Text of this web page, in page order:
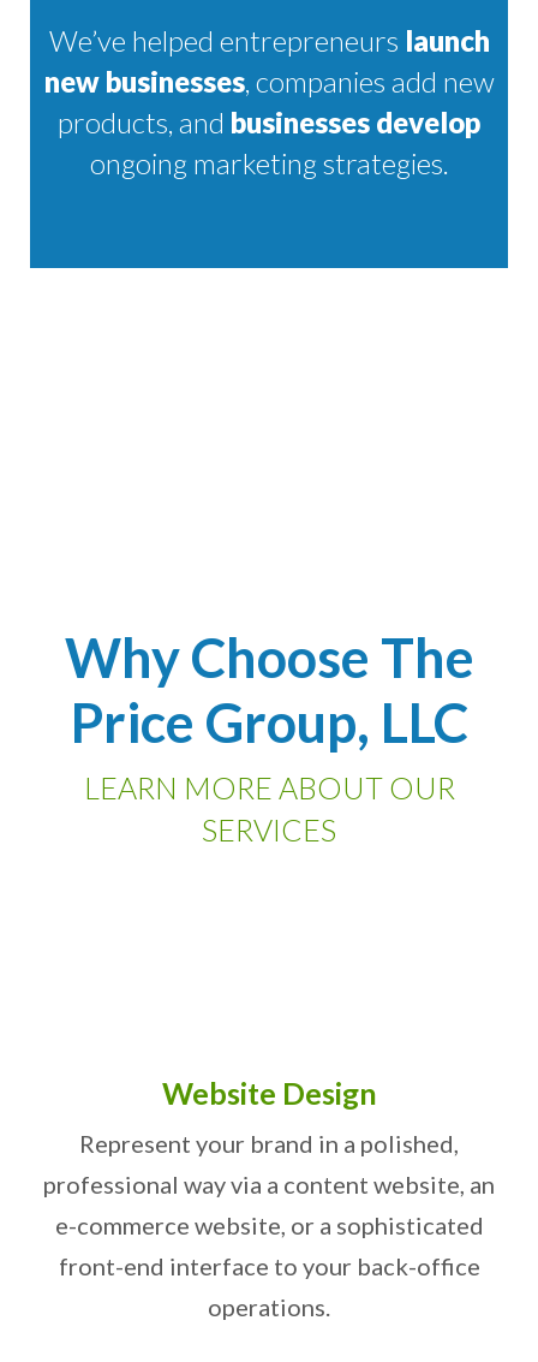
We’ve helped entrepreneurs launch
new businesses, companies add new
products, and businesses develop
ongoing marketing strategies.
Why Choose The
Price Group, LLC
LEARN MORE ABOUT OUR
SERVICES
Website Design
Represent your brand in a polished,
professional way via a content website, an
e-commerce website, or a sophisticated
front-end interface to your back-office
operations.